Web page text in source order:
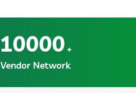
10000 +
Vendor Network